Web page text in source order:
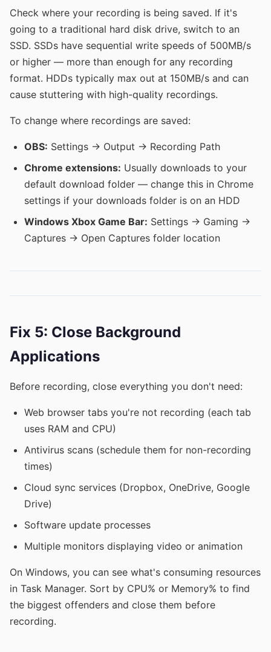
Check where your recording is being saved. If it's
going to a traditional hard disk drive, switch to an
SSD. SSDs have sequential write speeds of 500MB/s
or higher — more than enough for any recording
format. HDDs typically max out at 150MB/s and can
cause stuttering with high-quality recordings.
To change where recordings are saved:
OBS: Settings → Output → Recording Path
Chrome extensions: Usually downloads to your
default download folder — change this in Chrome
settings if your downloads folder is on an HDD
Windows Xbox Game Bar: Settings → Gaming →
Captures → Open Captures folder location
Fix 5: Close Background
Applications
Before recording, close everything you don't need:
Web browser tabs you're not recording (each tab
uses RAM and CPU)
Antivirus scans (schedule them for non-recording
times)
Cloud sync services (Dropbox, OneDrive, Google
Drive)
Software update processes
Multiple monitors displaying video or animation
On Windows, you can see what's consuming resources
in Task Manager. Sort by CPU% or Memory% to find
the biggest offenders and close them before
recording.